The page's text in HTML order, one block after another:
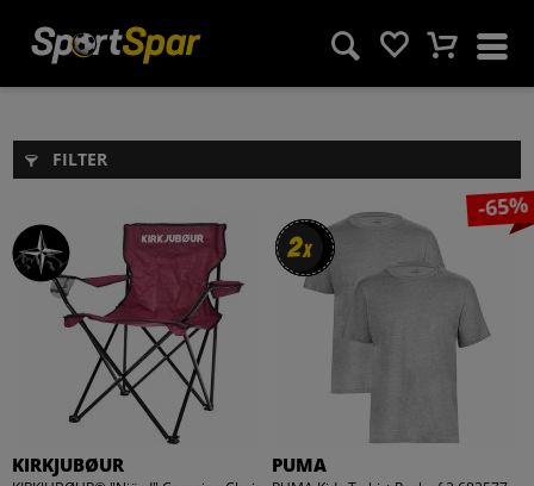
FILTER
KIRKJUBØUR
2x
2x
-65%
PUMA